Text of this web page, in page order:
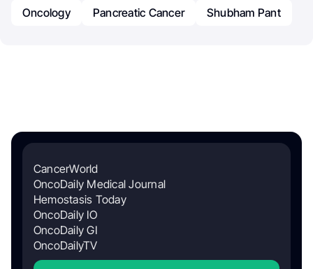
Oncology
Pancreatic Cancer Shubham Pant
CancerWorld
OncoDaily Medical Journal
Hemostasis Today
OncoDaily IO
OncoDaily GI
OncoDailyTV